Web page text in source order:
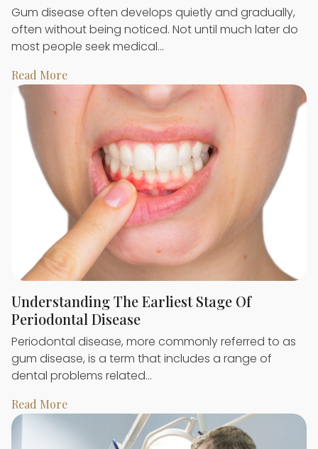
Gum disease often develops quietly and gradually,
often without being noticed. Not until much later do
most people seek medical…
Read More
Understanding The Earliest Stage Of
Periodontal Disease
Periodontal disease, more commonly referred to as
gum disease, is a term that includes a range of
dental problems related…
Read More